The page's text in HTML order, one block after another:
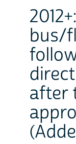
bus/
after